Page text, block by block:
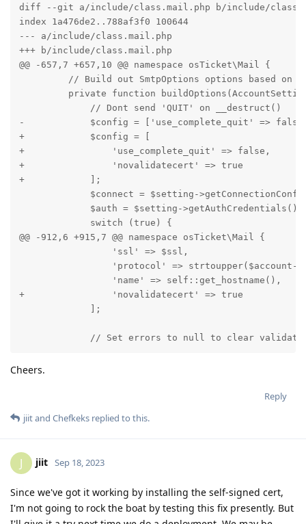
diff --git a/include/class.mail.php b/include/
index 1a476de2..788af3f0 100644
--- a/include/class.mail.php
+++ b/include/class.mail.php
@@ -657,7 +657,10 @@ namespace osTicket\Mail {
// Build out SmtpOptions options based on
private function
             // Dont send 'QUIT' on __destruct()
-            $config = ['use_complete_quit' =>
+            $config = [
+                'use_complete_quit' => false,
+                'novalidatecert' => true
+            ];
$connect = $setting-
             $auth = $setting->getAuthCredentials();
             switch (true) {
@@ -912,6 +915,7 @@ namespace osTicket\Mail {
                 'ssl' => $ssl,
'protocol' => strtoupper($account-
                 'name' => self::get_hostname(),
+                'novalidatecert' => true
             ];
// Set errors to null to clear
Cheers.
Reply
jiitand Chefkeks replied to this.
J jiit Sep 18, 2023
Since we've got it working by installing the self-signed cert,
I'm not going to rock the boat by testing this fix presently. But